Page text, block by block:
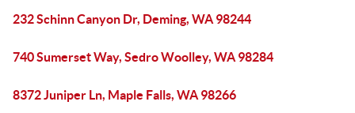
232 Schinn Canyon Dr, Deming, WA 98244
740 Sumerset Way, Sedro Woolley, WA 98284
8372 Juniper Ln, Maple Falls, WA 98266